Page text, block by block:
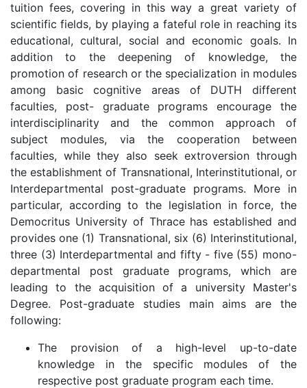
tuition fees, covering in this way a great variety of
scientific fields, by playing a fateful role in reaching its
educational, cultural, social and economic goals. In
addition to the deepening of knowledge, the
promotion of research or the specialization in modules
among basic cognitive areas of DUTH different
faculties, post- graduate programs encourage the
interdisciplinarity and the common approach of
subject modules, via the cooperation between
faculties, while they also seek extroversion through
the establishment of Transnational, Interinstitutional, or
Interdepartmental post-graduate programs. More in
particular, according to the legislation in force, the
Democritus University of Thrace has established and
provides one (1) Transnational, six (6) Interinstitutional,
three (3) Interdepartmental and fifty - five (55) mono-
departmental post graduate programs, which are
leading to the acquisition of a university Master's
Degree. Post-graduate studies main aims are the
following:
The provision of a high-level up-to-date
knowledge in the specific modules of the
respective post graduate program each time.